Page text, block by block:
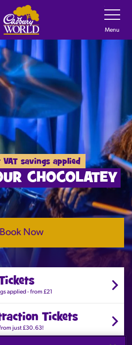
Toggle
Menu
savings applied
CHOCOLATEY
Book Now
applied - from £21
Tickets
just £30.63!